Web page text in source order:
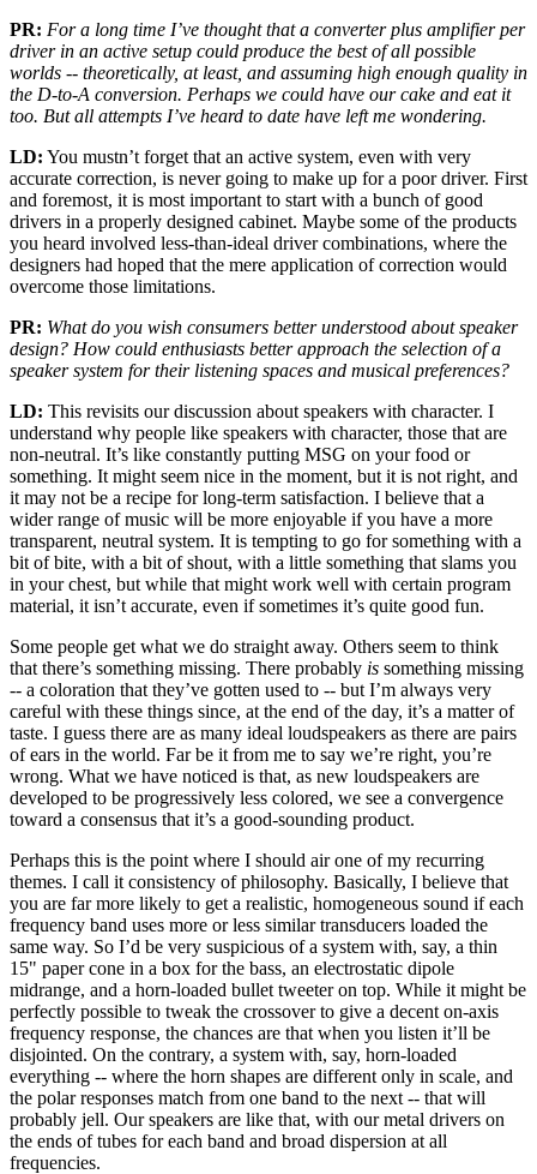
PR: For a long time I’ve thought that a converter plus amplifier per
driver in an active setup could produce the best of all possible
worlds -- theoretically, at least, and assuming high enough quality in
the D-to-A conversion. Perhaps we could have our cake and eat it
too. But all attempts I’ve heard to date have left me wondering.
LD: You mustn’t forget that an active system, even with very
accurate correction, is never going to make up for a poor driver. First
and foremost, it is most important to start with a bunch of good
drivers in a properly designed cabinet. Maybe some of the products
you heard involved less-than-ideal driver combinations, where the
designers had hoped that the mere application of correction would
overcome those limitations.
PR: What do you wish consumers better understood about speaker
design? How could enthusiasts better approach the selection of a
speaker system for their listening spaces and musical preferences?
LD: This revisits our discussion about speakers with character. I
understand why people like speakers with character, those that are
non-neutral. It’s like constantly putting MSG on your food or
something. It might seem nice in the moment, but it is not right, and
it may not be a recipe for long-term satisfaction. I believe that a
wider range of music will be more enjoyable if you have a more
transparent, neutral system. It is tempting to go for something with a
bit of bite, with a bit of shout, with a little something that slams you
in your chest, but while that might work well with certain program
material, it isn’t accurate, even if sometimes it’s quite good fun.
Some people get what we do straight away. Others seem to think
that there’s something missing. There probably is something missing
-- a coloration that they’ve gotten used to -- but I’m always very
careful with these things since, at the end of the day, it’s a matter of
taste. I guess there are as many ideal loudspeakers as there are pairs
of ears in the world. Far be it from me to say we’re right, you’re
wrong. What we have noticed is that, as new loudspeakers are
developed to be progressively less colored, we see a convergence
toward a consensus that it’s a good-sounding product.
Perhaps this is the point where I should air one of my recurring
themes. I call it consistency of philosophy. Basically, I believe that
you are far more likely to get a realistic, homogeneous sound if each
frequency band uses more or less similar transducers loaded the
same way. So I’d be very suspicious of a system with, say, a thin
15" paper cone in a box for the bass, an electrostatic dipole
midrange, and a horn-loaded bullet tweeter on top. While it might be
perfectly possible to tweak the crossover to give a decent on-axis
frequency response, the chances are that when you listen it’ll be
disjointed. On the contrary, a system with, say, horn-loaded
everything -- where the horn shapes are different only in scale, and
the polar responses match from one band to the next -- that will
probably jell. Our speakers are like that, with our metal drivers on
the ends of tubes for each band and broad dispersion at all
frequencies.